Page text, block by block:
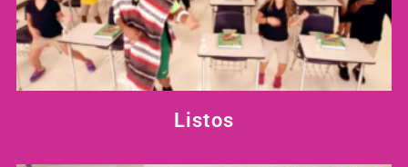
Listos